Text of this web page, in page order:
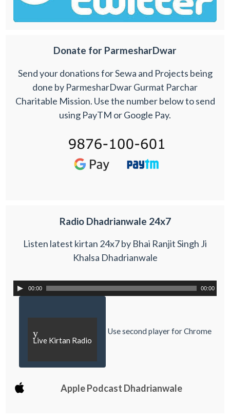
Donate for ParmesharDwar
Send your donations for Sewa and Projects being
done by ParmesharDwar Gurmat Parchar
Charitable Mission. Use the number below to send
using PayTM or Google Pay.
Radio Dhadrianwale 24x7
Listen latest kirtan 24x7 by Bhai Ranjit Singh Ji
Khalsa Dhadrianwale
00:00 00:00
y
Live Kirtan Radio
Use second player for Chrome
Apple Podcast Dhadrianwale